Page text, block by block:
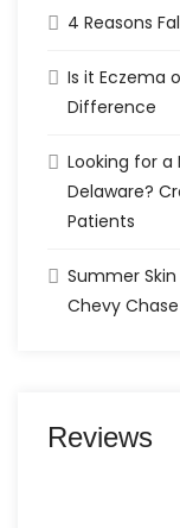
4 Reasons
Is it Eczema
Difference
Looking for
Delaware?
Patients
Summer
Chevy Chase
Reviews